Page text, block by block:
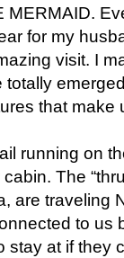
for my
visit. I
that make
running on
The
are traveling
to us
at if they